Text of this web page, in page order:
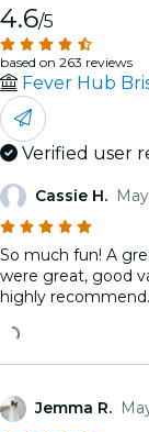
4.6/5
based on 263 reviews
Fever Hub
Verified user
Cassie H.
So much fun! A
were great, good
highly recommend.
Jemma R.